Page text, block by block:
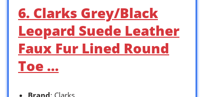
6. Clarks Grey/Black
Leopard Suede Leather
Faux Fur Lined Round
Toe …
Brand: Clarks